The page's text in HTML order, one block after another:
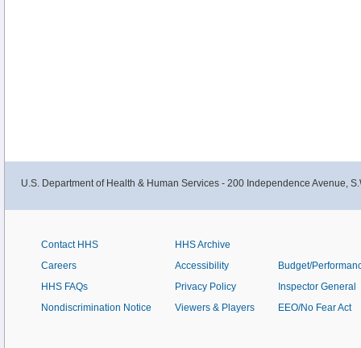
U.S. Department of Health & Human Services - 200 Independence Avenue,
Contact HHS
Careers
HHS FAQs
Nondiscrimination Notice
HHS Archive
Accessibility
Privacy Policy
Viewers & Players
Budget/
Inspector General
EEO/No Fear Act